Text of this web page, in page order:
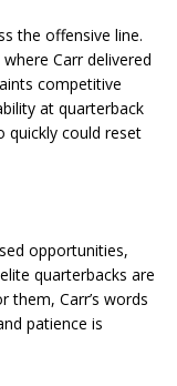
the offensive line.
Carr delivered
competitive
at quarterback
quickly could reset
opportunities,
quarterbacks are
them, Carr’s words
patience is